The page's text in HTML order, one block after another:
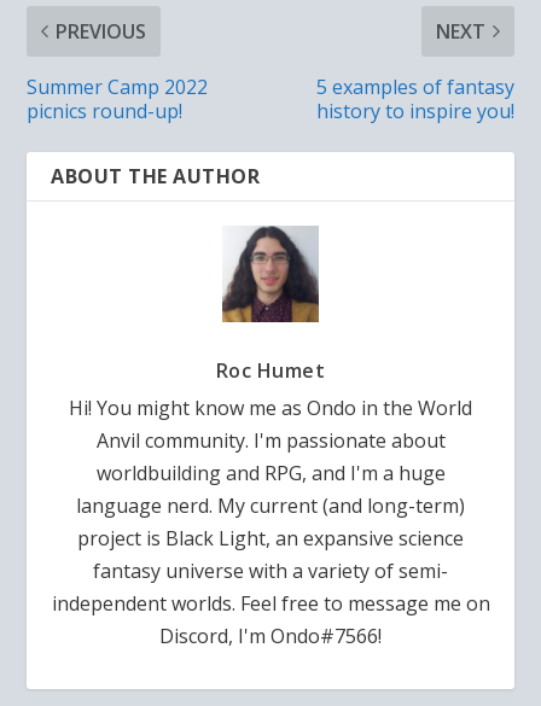
PREVIOUS
Summer Camp 2022
picnics round-up!
NEXT
5 examples of fantasy
history to inspire you!
ABOUT THE AUTHOR
Roc Humet
Hi! You might know me as Ondo in the World
Anvil community. I'm passionate about
worldbuilding and RPG, and I'm a huge
language nerd. My current (and long-term)
project is Black Light, an expansive science
fantasy universe with a variety of semi-
independent worlds. Feel free to message me on
Discord, I'm Ondo#7566!